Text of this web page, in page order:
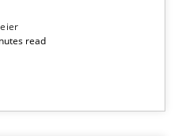
read